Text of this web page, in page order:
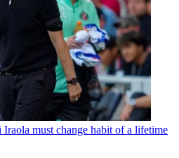
must change habit of a lifetime